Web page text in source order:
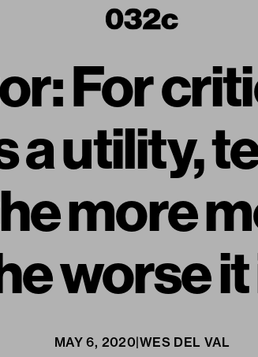
For
a utility,
more
worse
MAY 6, 2020|WES DEL VAL